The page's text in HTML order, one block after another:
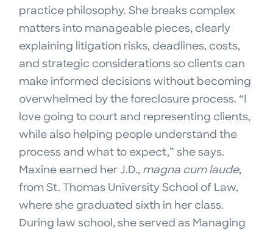
practice philosophy. She breaks complex
matters into manageable pieces, clearly
explaining litigation risks, deadlines, costs,
and strategic considerations so clients can
make informed decisions without becoming
overwhelmed by the foreclosure process. “I
love going to court and representing clients,
while also helping people understand the
process and what to expect,” she says.
Maxine earned her J.D., magna cum laude,
from St. Thomas University School of Law,
where she graduated sixth in her class.
During law school, she served as Managing